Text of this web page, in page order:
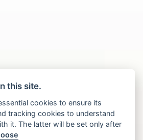
this site.
cookies to ensure its
tracking cookies to understand
it. The latter will be set only after